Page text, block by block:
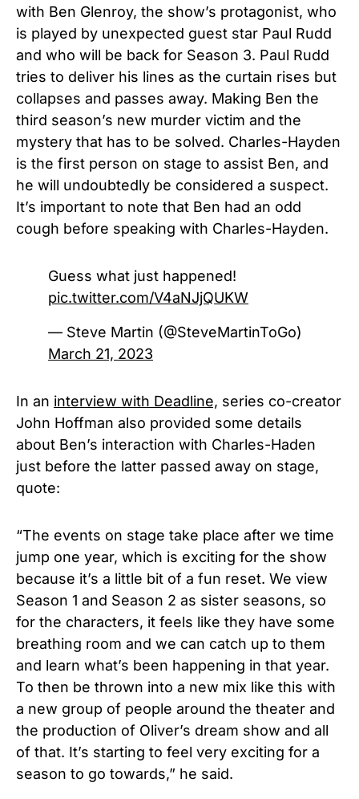
with Ben Glenroy, the show’s protagonist, who
is played by unexpected guest star Paul Rudd
and who will be back for Season 3. Paul Rudd
tries to deliver his lines as the curtain rises but
collapses and passes away. Making Ben the
third season’s new murder victim and the
mystery that has to be solved. Charles-Hayden
is the first person on stage to assist Ben, and
he will undoubtedly be considered a suspect.
It’s important to note that Ben had an odd
cough before speaking with Charles-Hayden.
Guess what just happened!
pic.twitter.com/V4aNJjQUKW
— Steve Martin (@SteveMartinToGo)
March 21, 2023
In an interview with Deadline, series co-creator
John Hoffman also provided some details
about Ben’s interaction with Charles-Haden
just before the latter passed away on stage,
quote:
“The events on stage take place after we time
jump one year, which is exciting for the show
because it’s a little bit of a fun reset. We view
Season 1 and Season 2 as sister seasons, so
for the characters, it feels like they have some
breathing room and we can catch up to them
and learn what’s been happening in that year.
To then be thrown into a new mix like this with
a new group of people around the theater and
the production of Oliver’s dream show and all
of that. It’s starting to feel very exciting for a
season to go towards,” he said.